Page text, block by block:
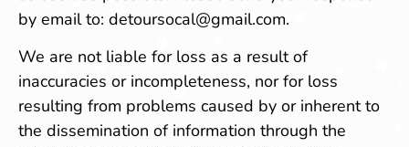
by email to: detoursocal@gmail.com.
We are not liable for loss as a result of
inaccuracies or incompleteness, nor for loss
resulting from problems caused by or inherent to
the dissemination of information through the